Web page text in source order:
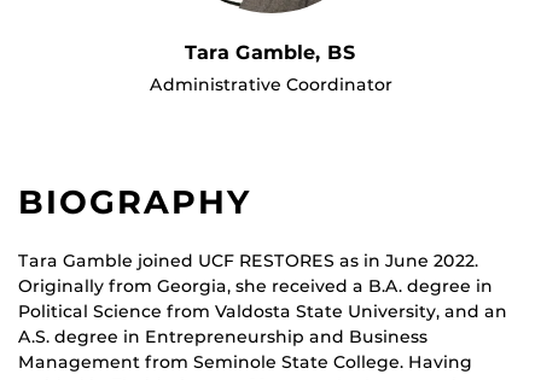
Tara Gamble, BS
Administrative Coordinator
BIOGRAPHY
Tara Gamble joined UCF RESTORES as in June 2022.
Originally from Georgia, she received a B.A. degree in
Political Science from Valdosta State University, and an
A.S. degree in Entrepreneurship and Business
Management from Seminole State College. Having